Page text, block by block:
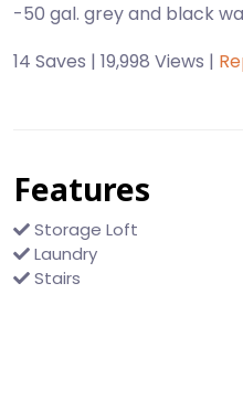
-50 gal. grey and black
14 Saves | 19,998 Views |
Features
Storage Loft
Laundry
Stairs